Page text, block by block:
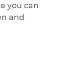
you can
and